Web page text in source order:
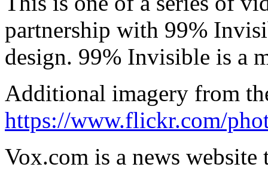
partnership with 99%
design. 99% Invisible is a
Additional imagery from
https://www.flickr.com/
Vox.com is a news